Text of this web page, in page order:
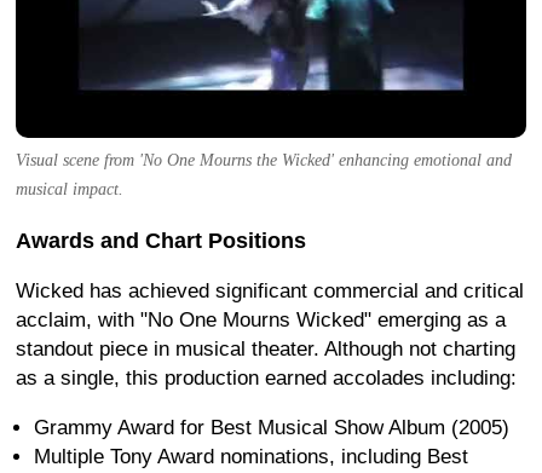
Visual scene from 'No One Mourns the Wicked' enhancing emotional and
musical impact.
Awards and Chart Positions
Wicked has achieved significant commercial and critical
acclaim, with "No One Mourns Wicked" emerging as a
standout piece in musical theater. Although not charting
as a single, this production earned accolades including:
Grammy Award for Best Musical Show Album (2005)
Multiple Tony Award nominations, including Best